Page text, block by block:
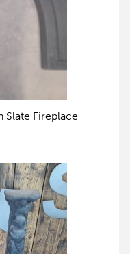
Slate Fireplace